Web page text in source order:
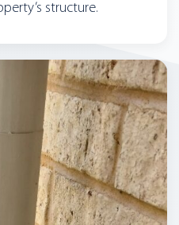
structure.